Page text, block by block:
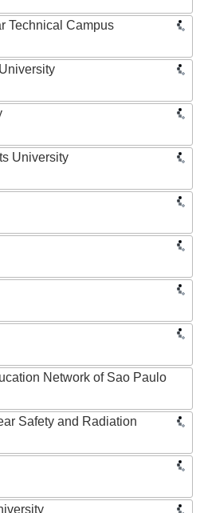
Technical Campus
University
Network of Sao Paulo
Safety and Radiation